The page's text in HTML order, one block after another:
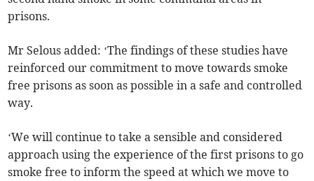
prisons.
Mr Selous added: ‘The findings of these studies have
reinforced our commitment to move towards smoke
free prisons as soon as possible in a safe and controlled
way.
‘We will continue to take a sensible and considered
approach using the experience of the first prisons to go
smoke free to inform the speed at which we move to